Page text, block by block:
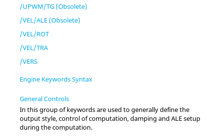
/UPWM/TG (Obsolete)
/VEL/ALE (Obsolete)
/VEL/ROT
/VEL/TRA
/VERS
Engine Keywords Syntax
General Controls
In this group of keywords are used to generally define the
output style, control of computation, damping and ALE setup
during the computation.